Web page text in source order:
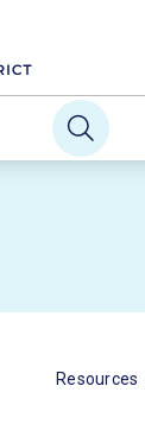
Resources